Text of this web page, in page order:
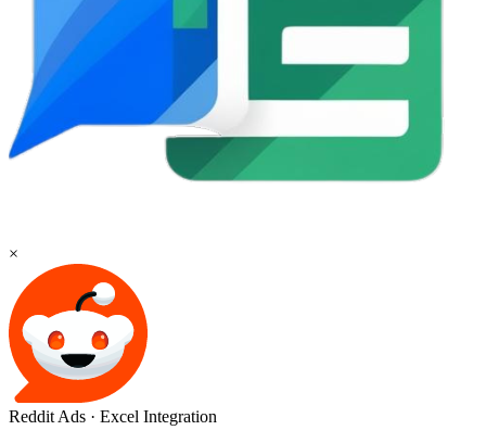
×
Reddit Ads · Excel Integration